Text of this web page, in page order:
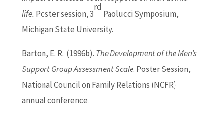
life. Poster session, 3
rd
Paolucci Symposium,
Michigan State University.
Barton, E. R. (1996b). The Development of the Men’s
Support Group Assessment Scale. Poster Session,
National Council on Family Relations (NCFR)
annual conference.